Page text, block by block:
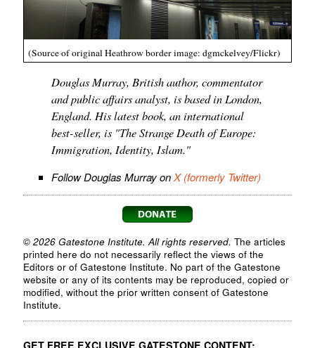
(Source of original Heathrow border image: dgmckelvey/Flickr)
Douglas Murray, British author, commentator
and public affairs analyst, is based in London,
England. His latest book, an international
best-seller, is "The Strange Death of Europe:
Immigration, Identity, Islam."
Follow Douglas Murray onX (formerly Twitter)
© 2026 Gatestone Institute. All rights reserved. The articles
printed here do not necessarily reflect the views of the
Editors or of Gatestone Institute. No part of the Gatestone
website or any of its contents may be reproduced, copied or
modified, without the prior written consent of Gatestone
Institute.